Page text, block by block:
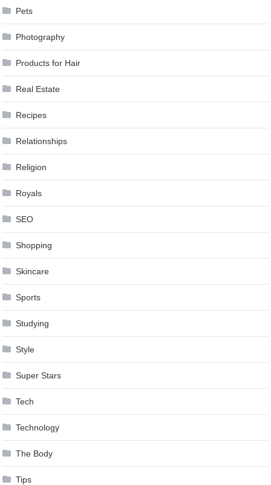
Pets
Photography
Products for Hair
Real Estate
Recipes
Relationships
Religion
Royals
SEO
Shopping
Skincare
Sports
Studying
Style
Super Stars
Tech
Technology
The Body
Tips